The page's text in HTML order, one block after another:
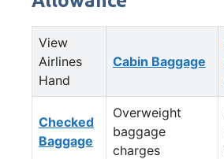
View
Airlines
Hand
Cabin Baggage
Checked
Baggage
Overweight
baggage
charges